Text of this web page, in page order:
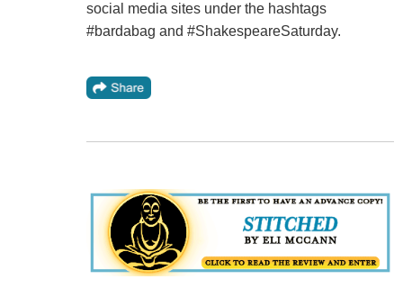
social media sites under the hashtags
#bardabag and #ShakespeareSaturday.